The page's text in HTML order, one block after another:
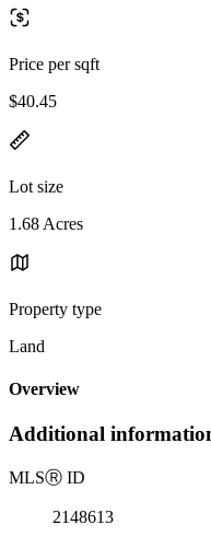
Price per sqft
$40.45
Lot size
1.68 Acres
Property type
Land
Overview
Additional
MLSⓇ ID
2148613